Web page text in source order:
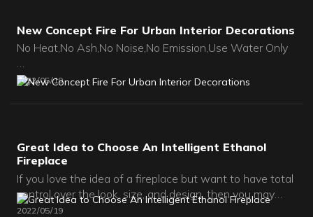
New Concept Fire For Urban Interior Decorations
No Heat,No Ash,No Noise,No Emission,Use Water Only
Art Fireplace Team Focus on Intelligent Ethanol Fires and
2022 05 19
Great Idea to Choose An Intelligent Ethanol
Fireplace
If you love the idea of a fireplace but want to have total
control over the look, size, and design, then you may
want to consider an ethanol fireplace insert. Regular
2022 05 19